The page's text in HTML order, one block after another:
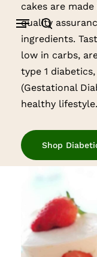
search
Menu
cakes are
quality
ingredients.
low in carbs,
type 1
(Gestational
healthy lifestyle.
Shop